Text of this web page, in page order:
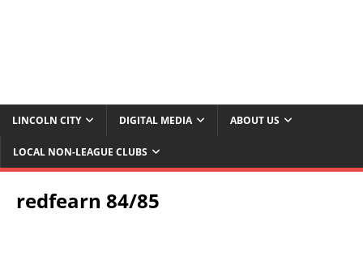
LINCOLN CITY DIGITAL MEDIA ABOUT US
LOCAL NON-LEAGUE CLUBS
redfearn 84/85